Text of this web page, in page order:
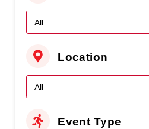
Location
Event Type